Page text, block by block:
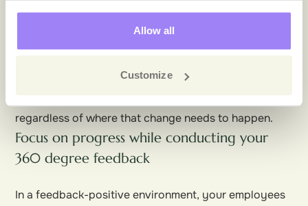
Allow all
Customize
the front line
This is what it’s all about. Create the change that
keeps your organization ahead of the game,
regardless of where that change needs to happen.
Focus on progress while conducting your
360 degree feedback
In a feedback-positive environment, your employees